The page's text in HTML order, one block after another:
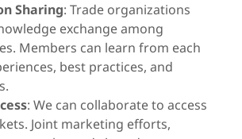
Sharing: Trade organizations
exchange among
Members can learn from each
best practices, and
: We can collaborate to access
Joint marketing efforts,